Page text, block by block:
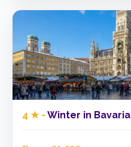
4 ★ - Winter in Bavaria